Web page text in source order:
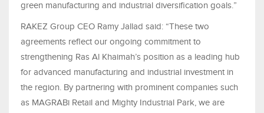
green manufacturing and industrial diversification goals.”
RAKEZ Group CEO Ramy Jallad said: “These two
agreements reflect our ongoing commitment to
strengthening Ras Al Khaimah’s position as a leading hub
for advanced manufacturing and industrial investment in
the region. By partnering with prominent companies such
as MAGRABi Retail and Mighty Industrial Park, we are